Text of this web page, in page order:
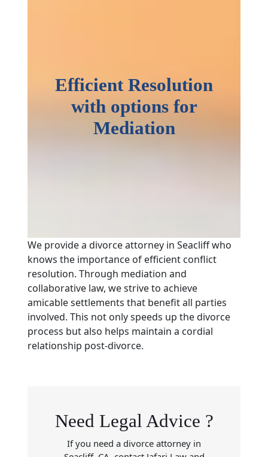
Efficient Resolution
with options for
Mediation
We provide a divorce attorney in Seacliff who
knows the importance of efficient conflict
resolution. Through mediation and
collaborative law, we strive to achieve
amicable settlements that benefit all parties
involved. This not only speeds up the divorce
process but also helps maintain a cordial
relationship post-divorce.
Need Legal Advice ?
If you need a divorce attorney in